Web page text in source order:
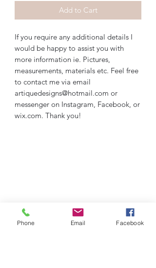
Add to Cart
If you require any additional details I
would be happy to assist you with
more information ie. Pictures,
measurements, materials etc. Feel free
to contact me via email
artiquedesigns@hotmail.com or
messenger on Instagram, Facebook, or
wix.com. Thank you!
Phone Email Facebook